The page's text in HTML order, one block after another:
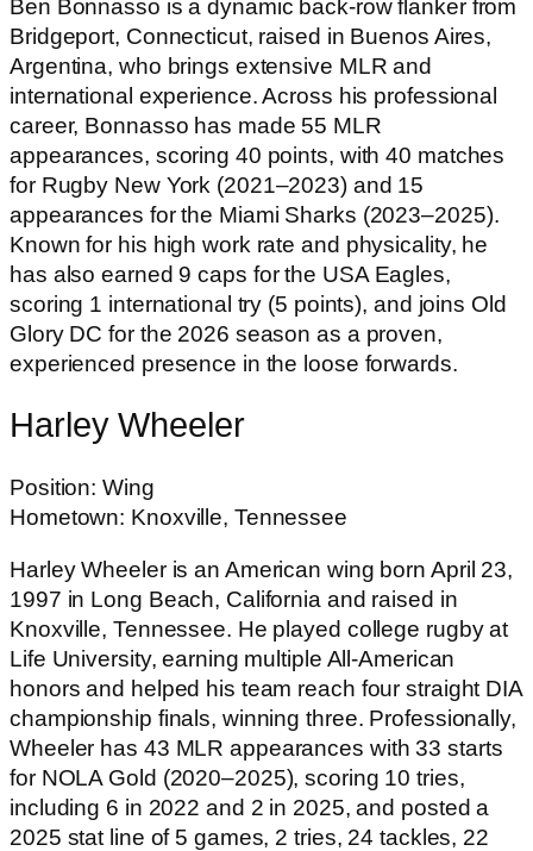
Ben Bonnasso is a dynamic back-row flanker from
Bridgeport, Connecticut, raised in Buenos Aires,
Argentina, who brings extensive MLR and
international experience. Across his professional
career, Bonnasso has made 55 MLR
appearances, scoring 40 points, with 40 matches
for Rugby New York (2021–2023) and 15
appearances for the Miami Sharks (2023–2025).
Known for his high work rate and physicality, he
has also earned 9 caps for the USA Eagles,
scoring 1 international try (5 points), and joins Old
Glory DC for the 2026 season as a proven,
experienced presence in the loose forwards.
Harley Wheeler
Position: Wing
Hometown: Knoxville, Tennessee
Harley Wheeler is an American wing born April 23,
1997 in Long Beach, California and raised in
Knoxville, Tennessee. He played college rugby at
Life University, earning multiple All-American
honors and helped his team reach four straight DIA
championship finals, winning three. Professionally,
Wheeler has 43 MLR appearances with 33 starts
for NOLA Gold (2020–2025), scoring 10 tries,
including 6 in 2022 and 2 in 2025, and posted a
2025 stat line of 5 games, 2 tries, 24 tackles, 22